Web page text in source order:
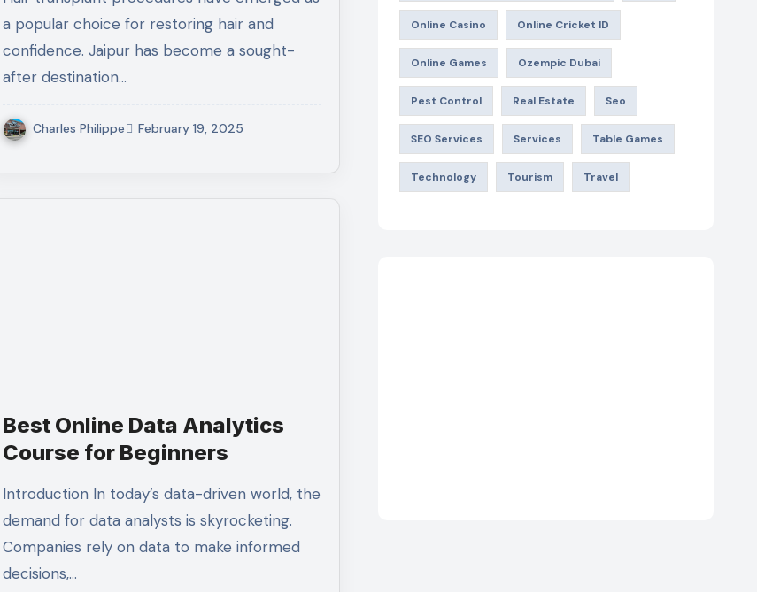
a popular choice for restoring hair and
confidence. Jaipur has become a sought-
after destination…
Charles Philippe February 19, 2025
Best Online Data Analytics
Course for Beginners
Introduction In today’s data-driven world, the
demand for data analysts is skyrocketing.
Companies rely on data to make informed
decisions,…
Online Casino Online Cricket ID
Online Games Ozempic Dubai
Pest Control Real Estate Seo
SEO Services Services Table Games
Technology Tourism Travel